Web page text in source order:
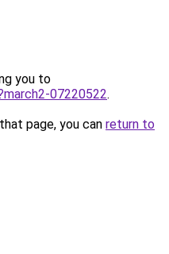
you to
07220522.
page, you can return to